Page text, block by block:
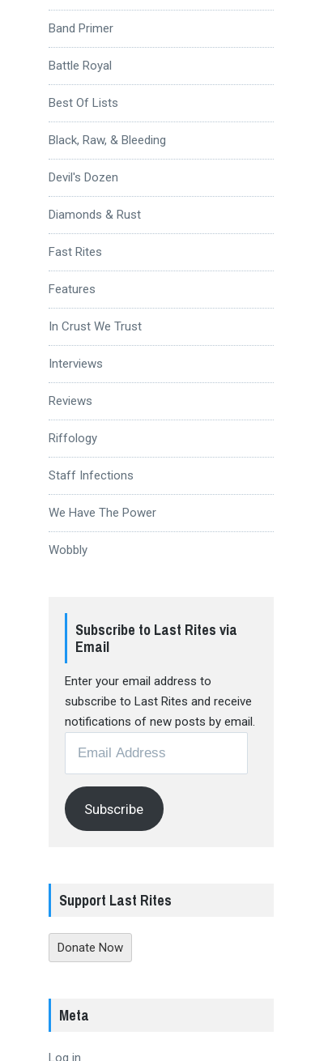
Band Primer
Battle Royal
Best Of Lists
Black, Raw, & Bleeding
Devil's Dozen
Diamonds & Rust
Fast Rites
Features
In Crust We Trust
Interviews
Reviews
Riffology
Staff Infections
We Have The Power
Wobbly
Subscribe to Last Rites via
Email
Enter your email address to
subscribe to Last Rites and receive
notifications of new posts by email.
Address
Subscribe
Support Last Rites
Donate Now
Meta
Log in